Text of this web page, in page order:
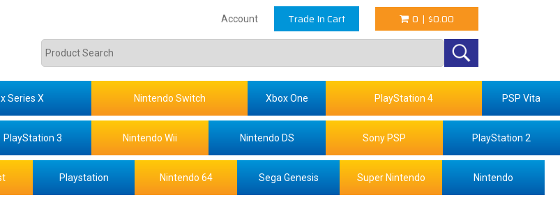
Account Trade In Cart 0 | $0.00
Series X Nintendo Switch Xbox One PlayStation 4 PSP Vita
PlayStation 3 Nintendo Wii Nintendo DS Sony PSP PlayStation 2
Playstation Nintendo 64 Sega Genesis Super Nintendo Nintendo